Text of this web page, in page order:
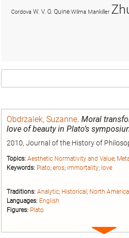
Obdrzalek, Suzanne. Moral
love of beauty in Plato’s
2010, Journal of the History of
Topics: Aesthetic Normativity and Value;
Keywords: Plato; eros; immortality; love
Traditions: Analytic; Historical; North
Languages: English
Figures: Plato
Expand
Cordova W. V. O. Quine Wilma Mankiller